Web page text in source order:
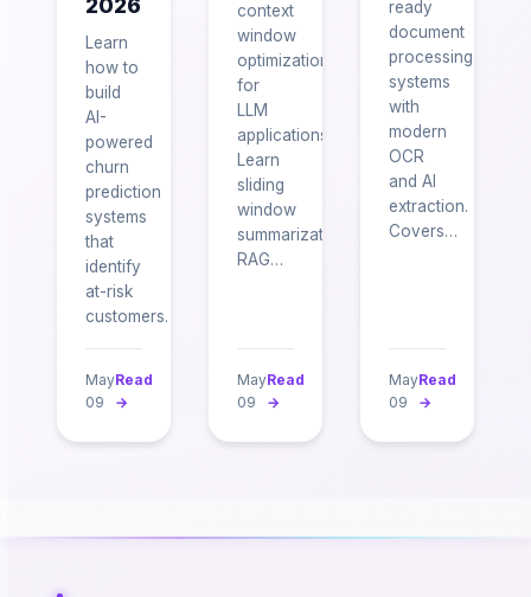
2026
Learn
how to
build
AI-
powered
churn
prediction
systems
that
identify
at-risk
customers…
May
09
Read
→
context
window
optimization
for
LLM
applications.
Learn
sliding
window
summarization,
RAG…
May
09
Read
→
ready
document
processing
systems
with
modern
OCR
and AI
extraction.
Covers…
May
09
Read
→